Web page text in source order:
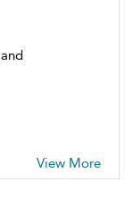
and
View More